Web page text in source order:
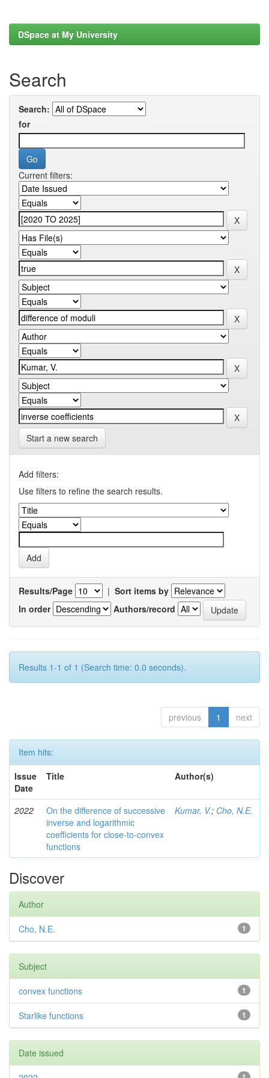
DSpace at My University
Search
Search:
for
Current filters:
Start a new search
Add filters:
Use filters to refine the search results.
Results/Page | Sort items by
In order
Authors/record
Results 1-1 of 1 (Search time: 0.0 seconds).
previous 1 next
Item hits:
Issue
Date
Title Author(s)
2022
On the difference of successive
inverse and logarithmic
coefficients for close-to-convex
functions
Kumar, V.; Cho, N.E.
Discover
Author
1
Cho, N.E.
Subject
1
convex functions
1
Starlike functions
Date issued